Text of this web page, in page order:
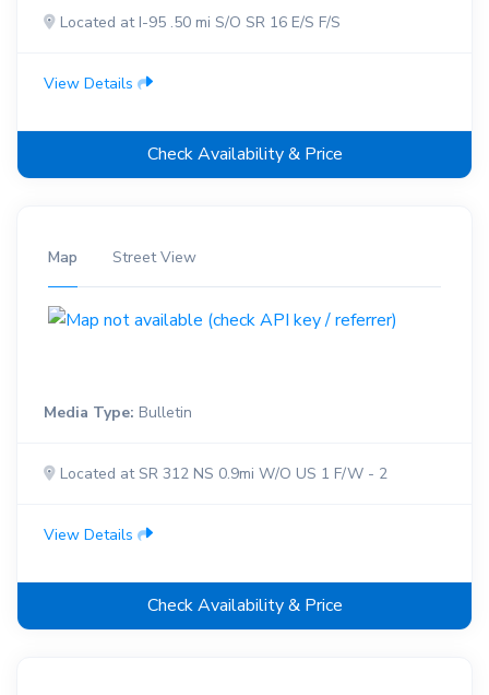
Located at I-95 .50 mi S/O SR 16 E/S F/S
View Details
Check Availability & Price
Map Street View
Media Type: Bulletin
Located at SR 312 NS 0.9mi W/O US 1 F/W - 2
View Details
Check Availability & Price